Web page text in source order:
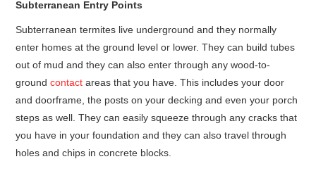
Subterranean Entry Points
Subterranean termites live underground and they normally
enter homes at the ground level or lower. They can build tubes
out of mud and they can also enter through any wood-to-
groundcontact areas that you have. This includes your door
and doorframe, the posts on your decking and even your porch
steps as well. They can easily squeeze through any cracks that
you have in your foundation and they can also travel through
holes and chips in concrete blocks.